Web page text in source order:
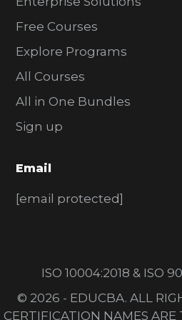
Free Courses
Explore Programs
All Courses
All in One Bundles
Sign up
Email
[email protected]
ISO 10004:2018 & ISO
© 2026 - EDUCBA. ALL
CERTIFICATION NAMES